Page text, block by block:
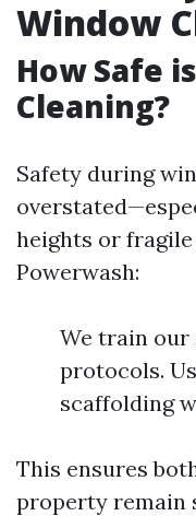
Window
How Safe
Cleaning?
Safety during
heights or
Powerwash:
We train our
protocols.
scaffolding
This ensures
property remain